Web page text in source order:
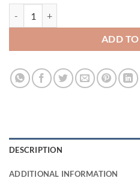
ADD
DESCRIPTION
ADDITIONAL INFORMATION